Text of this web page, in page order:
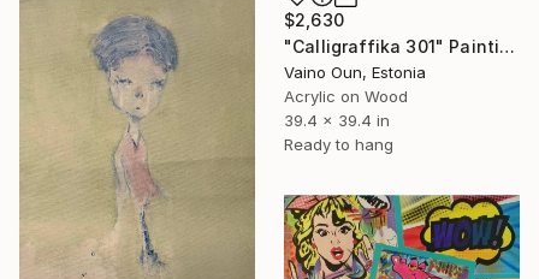
$2,630
"Calligraffika 301" Painting
Vaino Oun, Estonia
Acrylic on Wood
39.4 x 39.4 in
Ready to hang